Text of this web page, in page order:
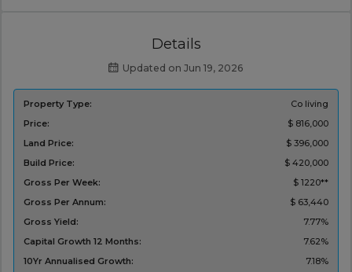
Details
Updated on Jun 19, 2026
Property Type:
Co living
Price:
$ 816,000
Land Price:
$ 396,000
Build Price:
$ 420,000
Gross Per Week:
$ 1220**
Gross Per Annum:
$ 63,440
Gross Yield:
7.77%
Capital Growth 12 Months:
7.62%
10Yr Annualised Growth:
7.18%